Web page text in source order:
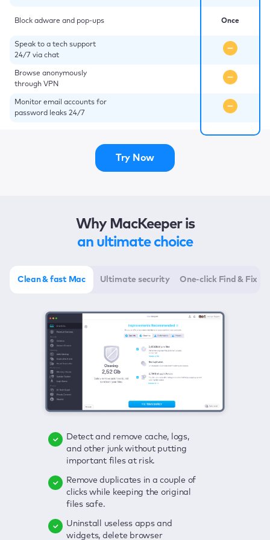
Block adware and pop-ups
Speak to a tech support
24/7 via chat
Browse anonymously
through VPN
Monitor email accounts for
password leaks 24/7
Once
Try Now
Why MacKeeper is
an ultimate choice
Clean & fast Mac Ultimate security One-click Find & Fix
Detect and remove cache, logs,
and other junk without putting
important files at risk.
Remove duplicates in a couple of
clicks while keeping the original
files safe.
Uninstall useless apps and
widgets, delete browser
Delete viruses, embrace real-time
protection, and get rid of adware
in one click.
Keep an eye on your passwords,
credit card data, and other
sensitive info; get instant alerts on
Secure your connection and hide
Click once to check any possible
threats to your Mac—junk, viruses,
adware, outdated apps, and
Enjoy a clear and handy interface
to detect your Mac’s security
Fix all issues in a couple of clicks.